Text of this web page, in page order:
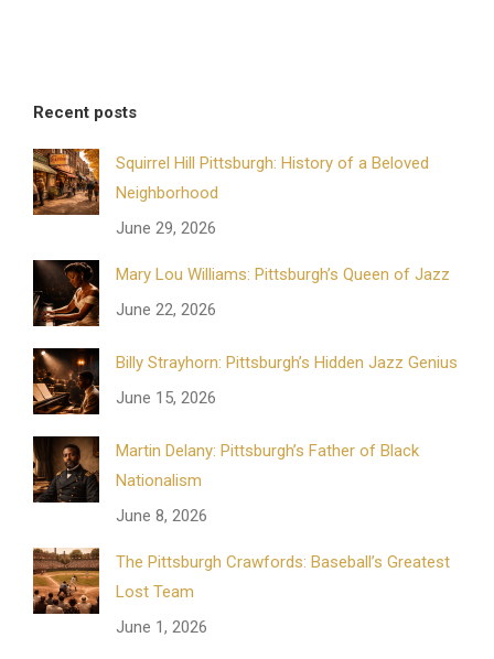
Recent posts
Squirrel Hill Pittsburgh: History of a Beloved
Neighborhood
June 29, 2026
Mary Lou Williams: Pittsburgh’s Queen of Jazz
June 22, 2026
Billy Strayhorn: Pittsburgh’s Hidden Jazz Genius
June 15, 2026
Martin Delany: Pittsburgh’s Father of Black
Nationalism
June 8, 2026
The Pittsburgh Crawfords: Baseball’s Greatest
Lost Team
June 1, 2026